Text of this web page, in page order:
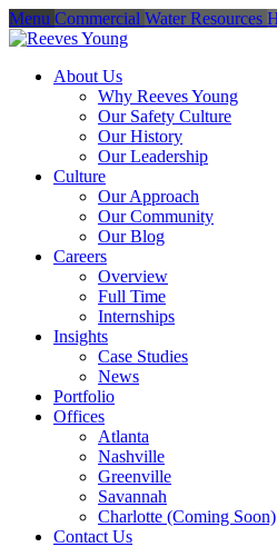
Menu Commercial Water Resources
About Us
Why Reeves Young
Our Safety Culture
Our History
Our Leadership
Culture
Our Approach
Our Community
Our Blog
Careers
Overview
Full Time
Internships
Insights
Case Studies
News
Portfolio
Offices
Atlanta
Nashville
Greenville
Savannah
Charlotte (Coming Soon)
Contact Us